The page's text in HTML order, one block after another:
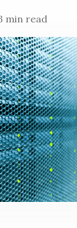
min read